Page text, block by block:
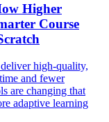
Higher
Course
high-quality,
and fewer
are changing that
adaptive learning